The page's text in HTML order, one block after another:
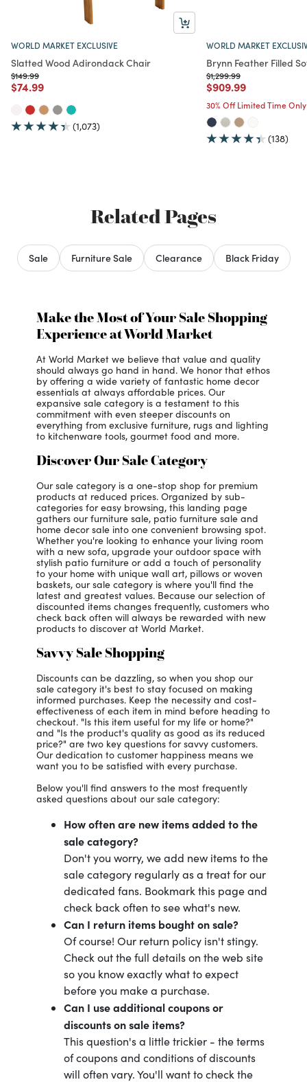
WORLD MARKET EXCLUSIVE
Slatted Wood Adirondack Chair
Price reduced from
$149.99to
Price reduced from
$74.99to
(1,073)
WORLD MARKET
Brynn Feather Filled
Price reduced from
$1,299.99to
Price reduced from
$909.99to
30% Off Limited Time Only
(138)
Related Pages
Sale Furniture Sale Clearance Black Friday
Make the Most of Your Sale Shopping
Experience at World Market
At World Market we believe that value and quality
should always go hand in hand. We honor that ethos
by offering a wide variety of fantastic home decor
essentials at always affordable prices. Our
expansive sale category is a testament to this
commitment with even steeper discounts on
everything from exclusive furniture, rugs and lighting
to kitchenware tools, gourmet food and more.
Discover Our Sale Category
Our sale category is a one-stop shop for premium
products at reduced prices. Organized by sub-
categories for easy browsing, this landing page
gathers our furniture sale, patio furniture sale and
home decor sale into one convenient browsing spot.
Whether you're looking to enhance your living room
with a new sofa, upgrade your outdoor space with
stylish patio furniture or add a touch of personality
to your home with unique wall art, pillows or woven
baskets, our sale category is where you'll find the
latest and greatest values. Because our selection of
discounted items changes frequently, customers who
check back often will always be rewarded with new
products to discover at World Market.
Savvy Sale Shopping
Discounts can be dazzling, so when you shop our
sale category it's best to stay focused on making
informed purchases. Keep the necessity and cost-
effectiveness of each item in mind before heading to
checkout. "Is this item useful for my life or home?"
and "Is the product's quality as good as its reduced
price?" are two key questions for savvy customers.
Our dedication to customer happiness means we
want you to be satisfied with every purchase.
Below you'll find answers to the most frequently
asked questions about our sale category:
How often are new items added to the
sale category?
Don't you worry, we add new items to the
sale category regularly as a treat for our
dedicated fans. Bookmark this page and
check back often to see what's new.
Can I return items bought on sale?
Of course! Our return policy isn't stingy.
Check out the full details on the web site
so you know exactly what to expect
before you make a purchase.
Can I use additional coupons or
discounts on sale items?
This question's a little trickier - the terms
of coupons and conditions of discounts
will often vary. You'll want to check the